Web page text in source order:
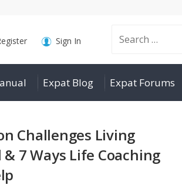
Search
for:
Sign In
Expat Blog Expat Forums
Challenges Living
7 Ways Life Coaching